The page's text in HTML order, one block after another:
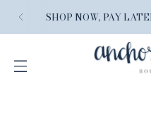
SHOP NOW, PAY